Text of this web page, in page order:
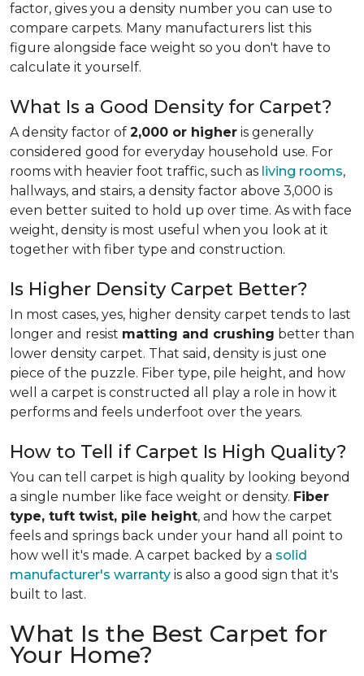
factor, gives you a density number you can use to
compare carpets. Many manufacturers list this
figure alongside face weight so you don't have to
calculate it yourself.
What Is a Good Density for Carpet?
A density factor of 2,000 or higher is generally
considered good for everyday household use. For
rooms with heavier foot traffic, such as living rooms,
hallways, and stairs, a density factor above 3,000 is
even better suited to hold up over time. As with face
weight, density is most useful when you look at it
together with fiber type and construction.
Is Higher Density Carpet Better?
In most cases, yes, higher density carpet tends to last
longer and resist matting and crushing better than
lower density carpet. That said, density is just one
piece of the puzzle. Fiber type, pile height, and how
well a carpet is constructed all play a role in how it
performs and feels underfoot over the years.
How to Tell if Carpet Is High Quality?
You can tell carpet is high quality by looking beyond
a single number like face weight or density. Fiber
type, tuft twist, pile height, and how the carpet
feels and springs back under your hand all point to
how well it's made. A carpet backed by a solid
manufacturer's warranty is also a good sign that it's
built to last.
What Is the Best Carpet for
Your Home?